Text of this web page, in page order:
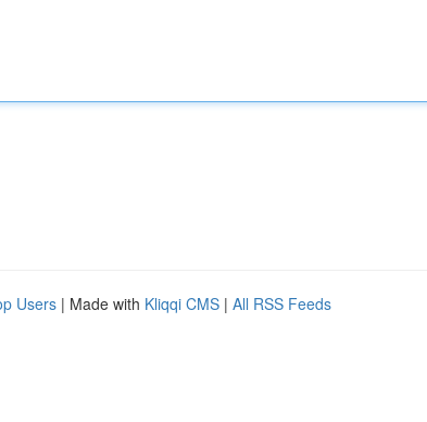
Users | Made with Kliqqi CMS | All RSS Feeds